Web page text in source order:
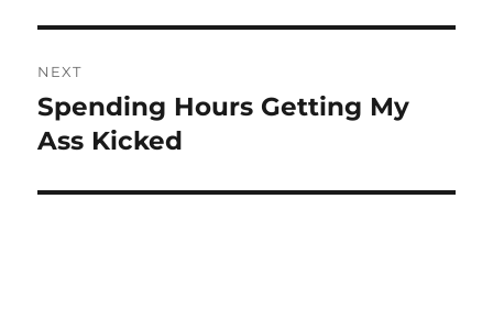
NEXT
Next
post:
Spending Hours Getting My
Ass Kicked